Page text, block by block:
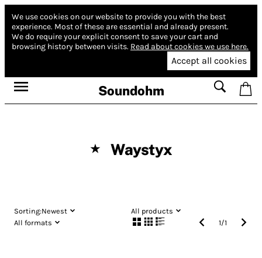
We use cookies on our website to provide you with the best
experience. Most of these are essential and already present.
We do require your explicit consent to save your cart and
browsing history between visits. Read about cookies we use here.
Accept all cookies
Soundohm
★ Waystyx
Sorting:Newest
All products
All formats
1/1